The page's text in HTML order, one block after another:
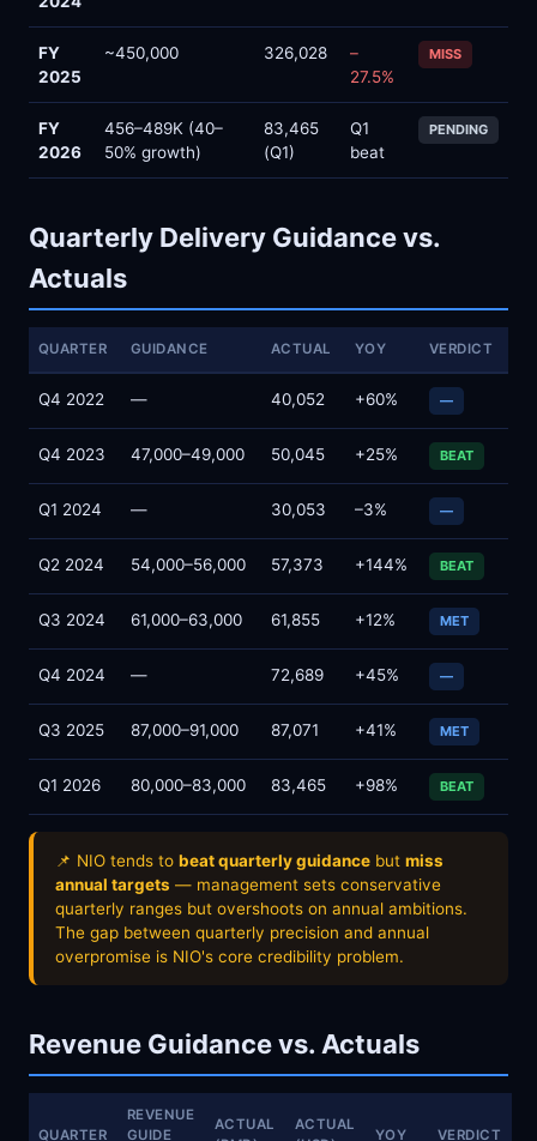
FY
2025
~450,000 326,028
–
27.5%
MISS
FY
2026
456–489K (40–
50% growth)
83,465
(Q1)
Q1
beat
PENDING
Quarterly Delivery Guidance vs.
Actuals
QUARTER GUIDANCE ACTUAL YOY VERDICT
Q4 2022 — 40,052 +60% —
Q4 2023 47,000–49,000 50,045 +25% BEAT
Q1 2024 — 30,053 –3% —
Q2 2024 54,000–56,000 57,373 +144% BEAT
Q3 2024 61,000–63,000 61,855 +12% MET
Q4 2024 — 72,689 +45% —
Q3 2025 87,000–91,000 87,071 +41% MET
Q1 2026 80,000–83,000 83,465 +98% BEAT
📌 NIO tends to beat quarterly guidance but miss
annual targets — management sets conservative
quarterly ranges but overshoots on annual ambitions.
The gap between quarterly precision and annual
overpromise is NIO's core credibility problem.
Revenue Guidance vs. Actuals
QUARTER
REVENUE
GUIDE
ACTUAL
ACTUAL
YOY VERDICT